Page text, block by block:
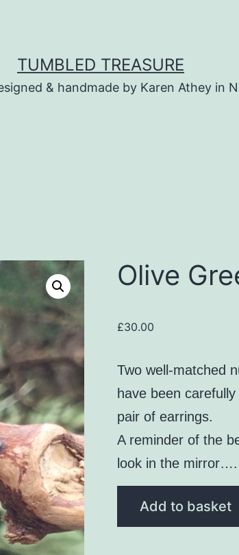
TUMBLED TREASURE
& handmade by Karen Athey in
Olive
£30.00
Two well-matched
have been
pair of earrings.
A reminder of the
look in the mirror….
Green
Add to basket